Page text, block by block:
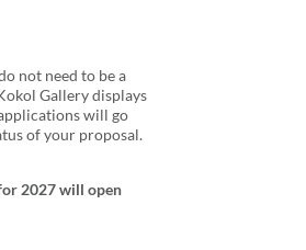
not need to be a
Gallery displays
will go
of your proposal.
2027 will open